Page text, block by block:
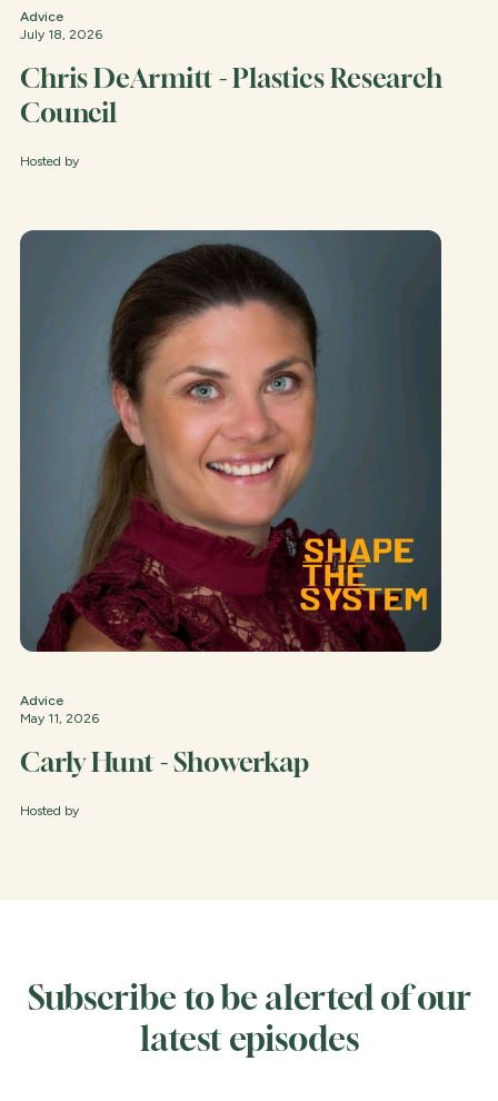
Advice
July 18, 2026
Chris DeArmitt - Plastics Research
Council
Hosted by
Advice
May 11, 2026
Carly Hunt - Showerkap
Hosted by
Subscribe to be alerted of our
latest episodes